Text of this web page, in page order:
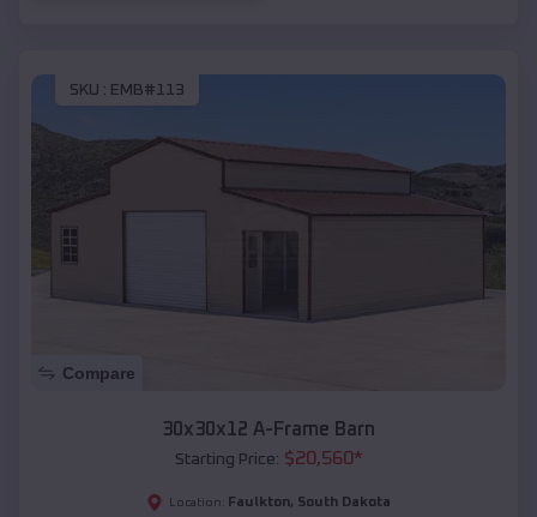
SKU : EMB#113
Compare
30x30x12 A-Frame Barn
Starting Price: $20,560*
Location: Faulkton, South Dakota